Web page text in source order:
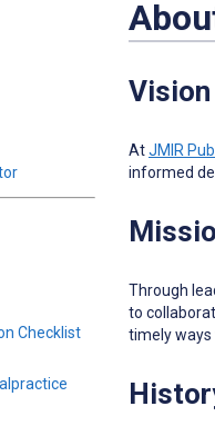
Checklist
Vision
AtJMIR
informed
Through
to
timely ways